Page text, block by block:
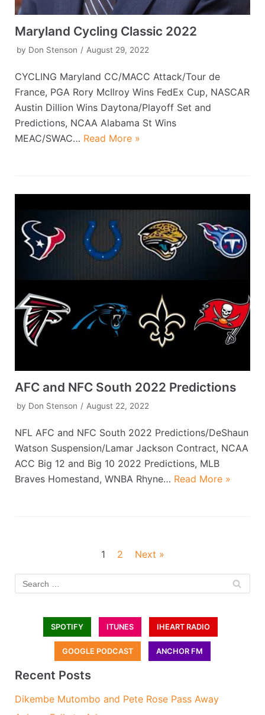
Maryland Cycling Classic 2022
by Don Stenson August 29, 2022
CYCLING Maryland CC/MACC Attack/Tour de
France, PGA Rory McIlroy Wins FedEx Cup, NASCAR
Austin Dillion Wins Daytona/Playoff Set and
Predictions, NCAA Alabama St Wins
MEAC/SWAC… Read More »
AFC and NFC South 2022 Predictions
by Don Stenson August 22, 2022
NFL AFC and NFC South 2022 Predictions/DeShaun
Watson Suspension/Lamar Jackson Contract, NCAA
ACC Big 12 and Big 10 2022 Predictions, MLB
Braves Homestand, WNBA Rhyne… Read More »
1 2 Next »
SPOTIFY ITUNES IHEART RADIO
GOOGLE PODCAST ANCHOR FM
Recent Posts
Dikembe Mutombo and Pete Rose Pass Away